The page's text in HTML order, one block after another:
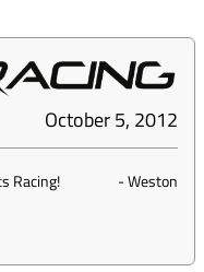
October 5, 2012
Racing! -Weston